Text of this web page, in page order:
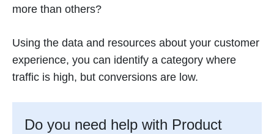
more than others?
Using the data and resources about your customer
experience, you can identify a category where
traffic is high, but conversions are low.
Do you need help with Product